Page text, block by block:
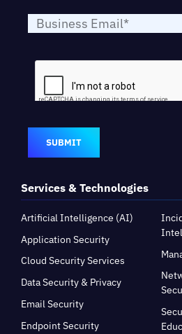
Services & Technologies
Artificial Intelligence (AI)
Application Security
Cloud Security Services
Data Security & Privacy
Email Security
Endpoint Security
SUBMIT